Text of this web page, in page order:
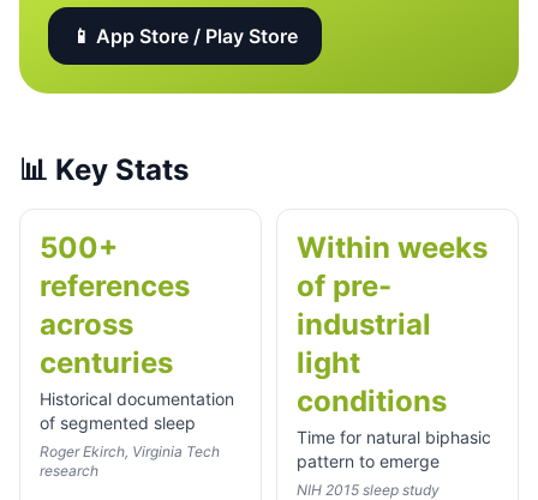
📱 App Store / Play Store
📊 Key Stats
500+
references
across
centuries
Historical documentation
of segmented sleep
Roger Ekirch, Virginia Tech
research
Within weeks
of pre-
industrial
light
conditions
Time for natural biphasic
pattern to emerge
NIH 2015 sleep study